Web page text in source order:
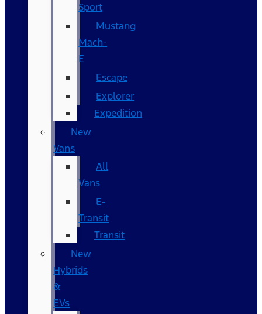
Sport
Mustang
Mach-
E
Escape
Explorer
Expedition
New
Vans
All
Vans
E-
Transit
Transit
New
Hybrids
&
EVs